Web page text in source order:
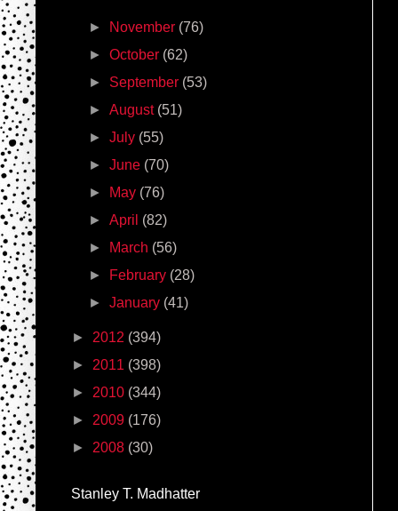
► November (76)
►October (62)
► September (53)
►August (51)
►July (55)
►June (70)
►
May (76)
►April (82)
►
March (56)
►
February (28)
►January (41)
► 2012 (394)
► 2011 (398)
► 2010 (344)
► 2009 (176)
► 2008 (30)
Stanley T. Madhatter